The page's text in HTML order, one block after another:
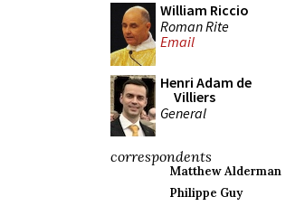
William Riccio
Roman Rite
Email
Henri Adam de
Villiers
General
correspondents
Matthew Alderman
Philippe Guy